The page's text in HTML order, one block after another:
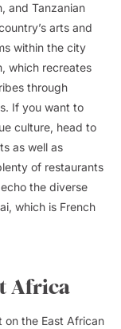
and Tanzanian
arts and
within the city
which recreates
through
If you want to
culture, head to
as well as
of restaurants
the diverse
, which is French
Africa
the East African